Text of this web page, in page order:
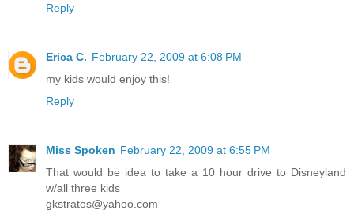
Reply
Erica C. February 22, 2009 at 6:08 PM
my kids would enjoy this!
Reply
Miss Spoken February 22, 2009 at 6:55 PM
That would be idea to take a 10 hour drive to Disneyland
w/all three kids
gkstratos@yahoo.com